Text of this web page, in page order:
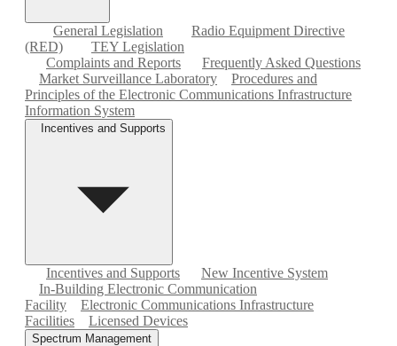
General Legislation
Radio Equipment Directive
(RED)
TEY Legislation
Complaints and Reports
Frequently Asked Questions
Market Surveillance Laboratory
Procedures and
Principles of the Electronic Communications Infrastructure
Information System
Incentives and Supports
Incentives and Supports
New Incentive System
In-Building Electronic Communication
Facility
Electronic Communications Infrastructure
Facilities
Licensed Devices
Spectrum Management